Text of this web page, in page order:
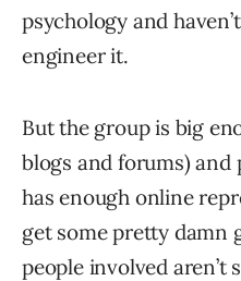
psychology and
engineer it.
But the group is big
blogs and forums) and
has enough online
get some pretty damn
people involved aren’t